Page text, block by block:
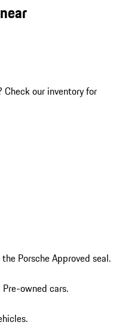
Check our inventory for
Porsche Approved seal.
owned cars.